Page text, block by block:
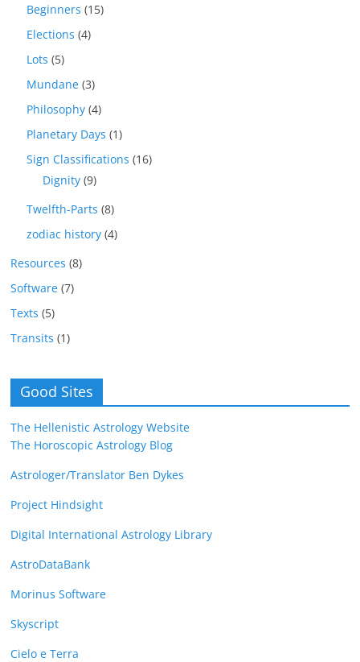
Beginners (15)
Elections (4)
Lots (5)
Mundane (3)
Philosophy (4)
Planetary Days (1)
Sign Classifications (16)
Dignity (9)
Twelfth-Parts (8)
zodiac history (4)
Resources (8)
Software (7)
Texts (5)
Transits (1)
Good Sites
The Hellenistic Astrology Website
The Horoscopic Astrology Blog
Astrologer/Translator Ben Dykes
Project Hindsight
Digital International Astrology Library
AstroDataBank
Morinus Software
Skyscript
Cielo e Terra